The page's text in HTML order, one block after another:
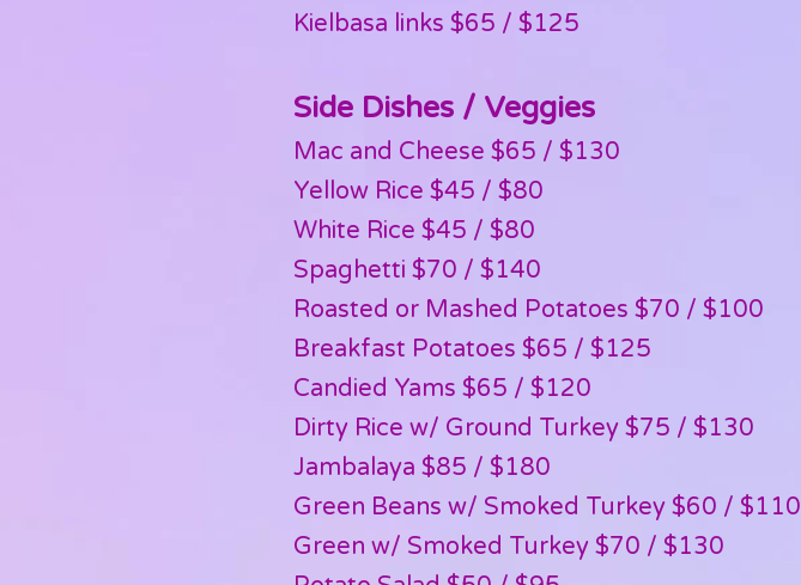
Kielbasa links $65 / $125
Side Dishes / Veggies
Mac and Cheese $65 / $130
Yellow Rice $45 / $80
White Rice $45 / $80
Spaghetti $70 / $140
Roasted or Mashed Potatoes $70 / $100
Breakfast Potatoes $65 / $125
Candied Yams $65 / $120
Dirty Rice w/ Ground Turkey $75 / $130
Jambalaya $85 / $180
Green Beans w/ Smoked Turkey $60 / $110
Green w/ Smoked Turkey $70 / $130